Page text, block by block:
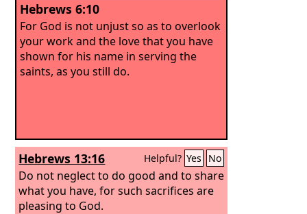
Hebrews 6:10
For God is not unjust so as to overlook
your work and the love that you have
shown for his name in serving the
saints, as you still do.
Hebrews 13:16 Helpful? Yes No
Do not neglect to do good and to share
what you have, for such sacrifices are
pleasing to God.